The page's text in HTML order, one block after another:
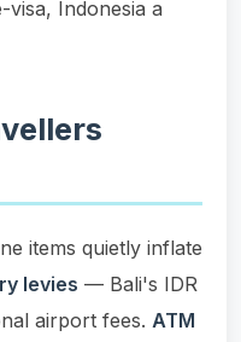
Indonesia a
items quietly inflate
levies — Bali's IDR
airport fees. ATM